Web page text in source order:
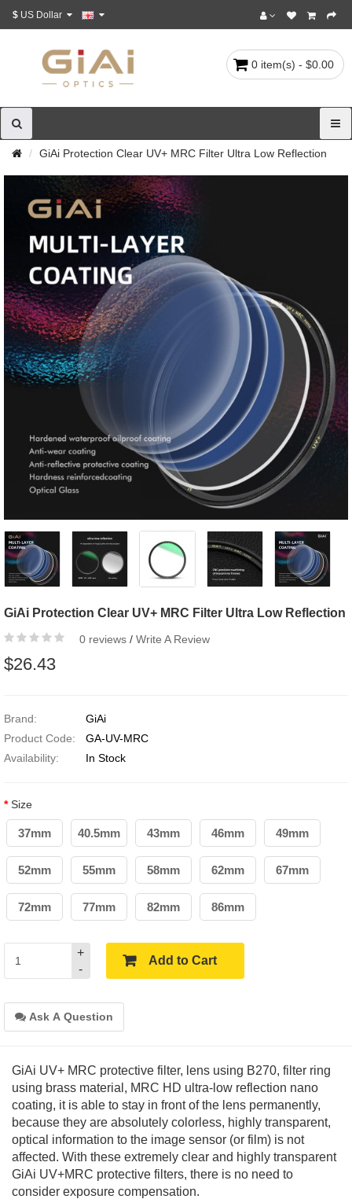
$
0 item(s) - $0.00
GiAi Protection Clear UV+ MRC Filter Ultra Low Reflection
GiAi Protection Clear UV+ MRC Filter Ultra Low Reflection
0 reviews / Write A Review
$26.43
Brand:
GiAi
Product Code:
GA-UV-MRC
Availability:
In Stock
Size
37mm 40.5mm 43mm 46mm 49mm
52mm 55mm 58mm 62mm 67mm
72mm 77mm 82mm 86mm
-
+
Add to Cart
Ask A Question
GiAi UV+ MRC protective filter, lens using B270, filter ring
using brass material, MRC HD ultra-low reflection nano
coating, it is able to stay in front of the lens permanently,
because they are absolutely colorless, highly transparent,
optical information to the image sensor (or film) is not
affected. With these extremely clear and highly transparent
GiAi UV+MRC protective filters, there is no need to
consider exposure compensation.